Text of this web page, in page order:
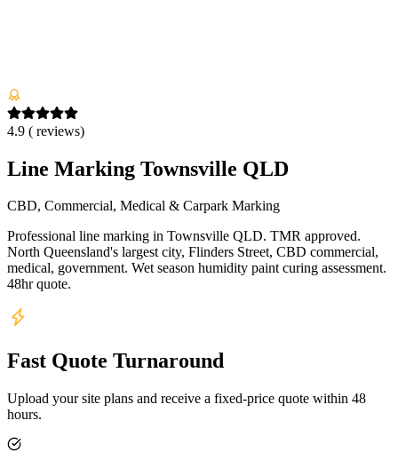
4.9 ( reviews)
Line Marking Townsville QLD
CBD, Commercial, Medical & Carpark Marking
Professional line marking in Townsville QLD. TMR approved.
North Queensland's largest city, Flinders Street, CBD commercial,
medical, government. Wet season humidity paint curing assessment.
48hr quote.
Fast Quote Turnaround
Upload your site plans and receive a fixed-price quote within 48
hours.